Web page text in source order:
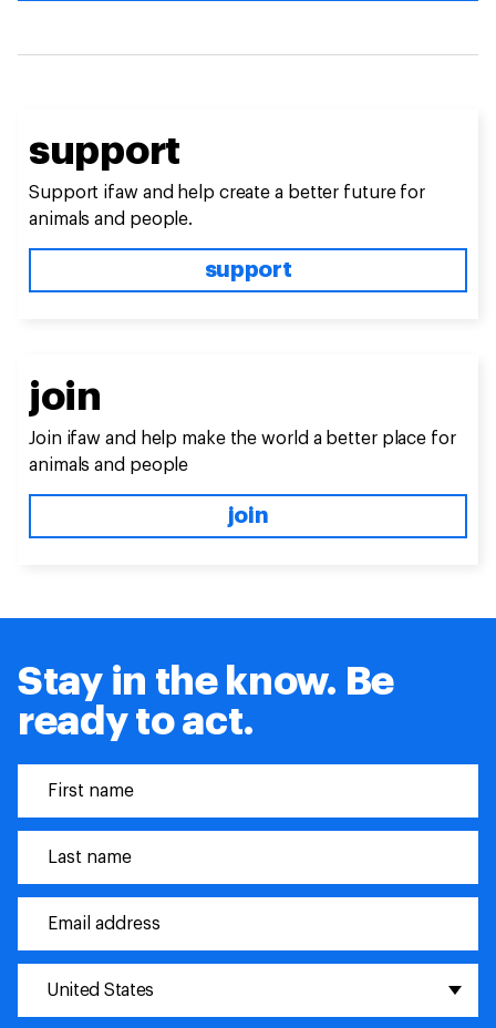
support
Support ifaw and help create a better future for
animals and people.
support
join
Join ifaw and help make the world a better place for
animals and people
join
Stay in the know. Be
ready to act.
United States